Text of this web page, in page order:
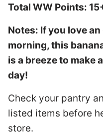
Total WW Points:
Notes: If you love
morning, this
is a breeze to make
day!
Check your pantry
listed items before
store.